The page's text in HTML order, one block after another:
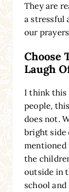
They are
a stressful
our
Choose
Laugh
I think this
people,
does not.
bright side
the
outside in
school